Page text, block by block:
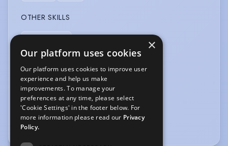
OTHER SKILLS
PERFORMANCE
Comedy Musical Theatre
VEHICLE LICENCES
Car Driving Licence
×
Our platform uses cookies
Our platform uses cookies to improve user
experience and help us make
improvements. To manage your
preferences at any time, please select
'Cookie Settings' in the footer below. For
more information please read our Privacy
Policy.